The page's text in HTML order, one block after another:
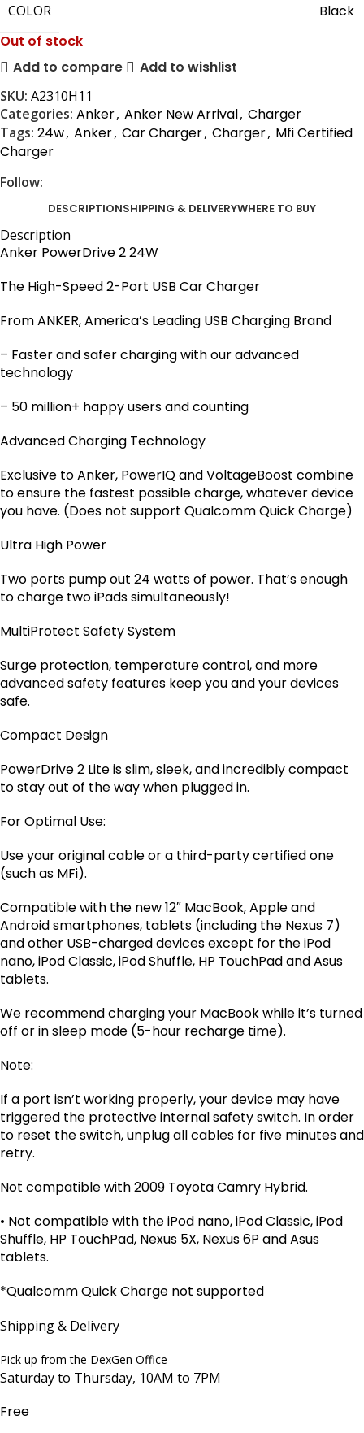
COLOR
Black
Out of stock
Add to compare
Add to wishlist
SKU: A2310H11
Categories: Anker, Anker New Arrival, Charger
Tags: 24w, Anker, Car Charger, Charger, Mfi Certified
Charger
Follow:
DESCRIPTIONSHIPPING & DELIVERYWHERE TO BUY
Description
Anker PowerDrive 2 24W
The High-Speed 2-Port USB Car Charger
From ANKER, America’s Leading USB Charging Brand
– Faster and safer charging with our advanced
technology
– 50 million+ happy users and counting
Advanced Charging Technology
Exclusive to Anker, PowerIQ and VoltageBoost combine
to ensure the fastest possible charge, whatever device
you have. (Does not support Qualcomm Quick Charge)
Ultra High Power
Two ports pump out 24 watts of power. That’s enough
to charge two iPads simultaneously!
MultiProtect Safety System
Surge protection, temperature control, and more
advanced safety features keep you and your devices
safe.
Compact Design
PowerDrive 2 Lite is slim, sleek, and incredibly compact
to stay out of the way when plugged in.
For Optimal Use:
Use your original cable or a third-party certified one
(such as MFi).
Compatible with the new 12″ MacBook, Apple and
Android smartphones, tablets (including the Nexus 7)
and other USB-charged devices except for the iPod
nano, iPod Classic, iPod Shuffle, HP TouchPad and Asus
tablets.
We recommend charging your MacBook while it’s turned
off or in sleep mode (5-hour recharge time).
Note:
If a port isn’t working properly, your device may have
triggered the protective internal safety switch. In order
to reset the switch, unplug all cables for five minutes and
retry.
Not compatible with 2009 Toyota Camry Hybrid.
• Not compatible with the iPod nano, iPod Classic, iPod
Shuffle, HP TouchPad, Nexus 5X, Nexus 6P and Asus
tablets.
*Qualcomm Quick Charge not supported
Shipping & Delivery
Pick up from the DexGen Office
Saturday to Thursday, 10AM to 7PM
Free